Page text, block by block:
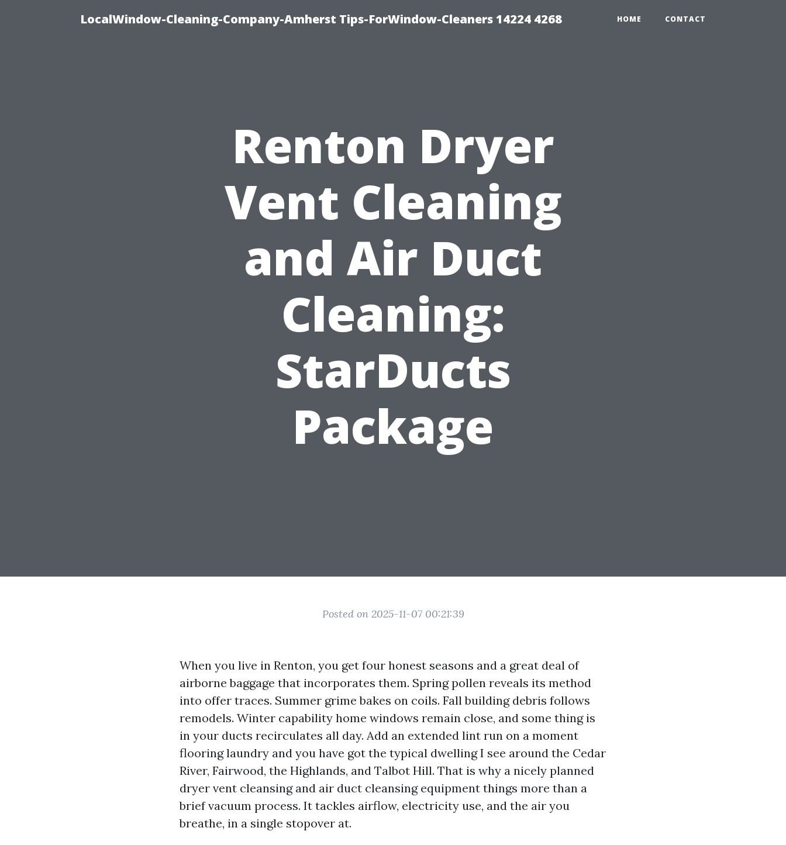
LocalWindow-Cleaning-Company-Amherst Tips-ForWindow-Cleaners 14224 4268 HOME CONTACT
Renton Dryer
Vent Cleaning
and Air Duct
Cleaning:
StarDucts
Package
Posted on 2025-11-07 00:21:39
When you live in Renton, you get four honest seasons and a great deal of
airborne baggage that incorporates them. Spring pollen reveals its method
into offer traces. Summer grime bakes on coils. Fall building debris follows
remodels. Winter capability home windows remain close, and some thing is
in your ducts recirculates all day. Add an extended lint run on a moment
flooring laundry and you have got the typical dwelling I see around the Cedar
River, Fairwood, the Highlands, and Talbot Hill. That is why a nicely planned
dryer vent cleansing and air duct cleansing equipment things more than a
brief vacuum process. It tackles airflow, electricity use, and the air you
breathe, in a single stopover at.